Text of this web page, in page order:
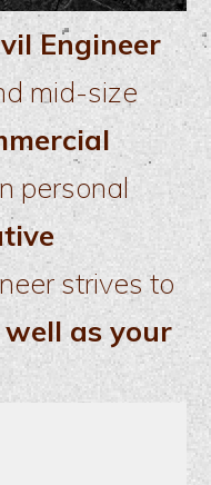
Engineer
mid-size
personal
strives to
as your